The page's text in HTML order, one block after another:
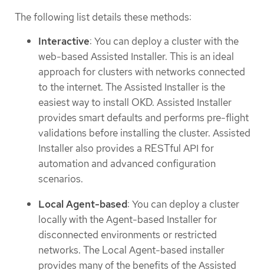
The following list details these methods:
Interactive: You can deploy a cluster with the
web-based Assisted Installer. This is an ideal
approach for clusters with networks connected
to the internet. The Assisted Installer is the
easiest way to install OKD. Assisted Installer
provides smart defaults and performs pre-flight
validations before installing the cluster. Assisted
Installer also provides a RESTful API for
automation and advanced configuration
scenarios.
Local Agent-based: You can deploy a cluster
locally with the Agent-based Installer for
disconnected environments or restricted
networks. The Local Agent-based installer
provides many of the benefits of the Assisted